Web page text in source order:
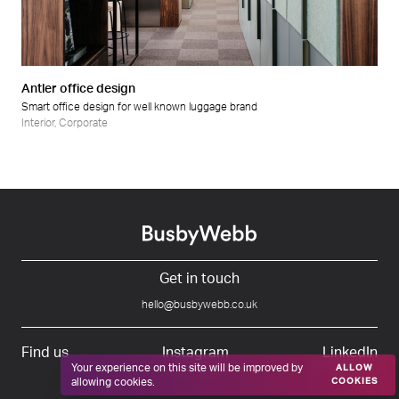
Retail
Antler office design
Smart office design for well known luggage brand
Interior, Corporate
Get in touch
hello@busbywebb.co.uk
Find us Instagram LinkedIn
Your experience on this site will be improved by
allowing cookies.
ALLOW
COOKIES